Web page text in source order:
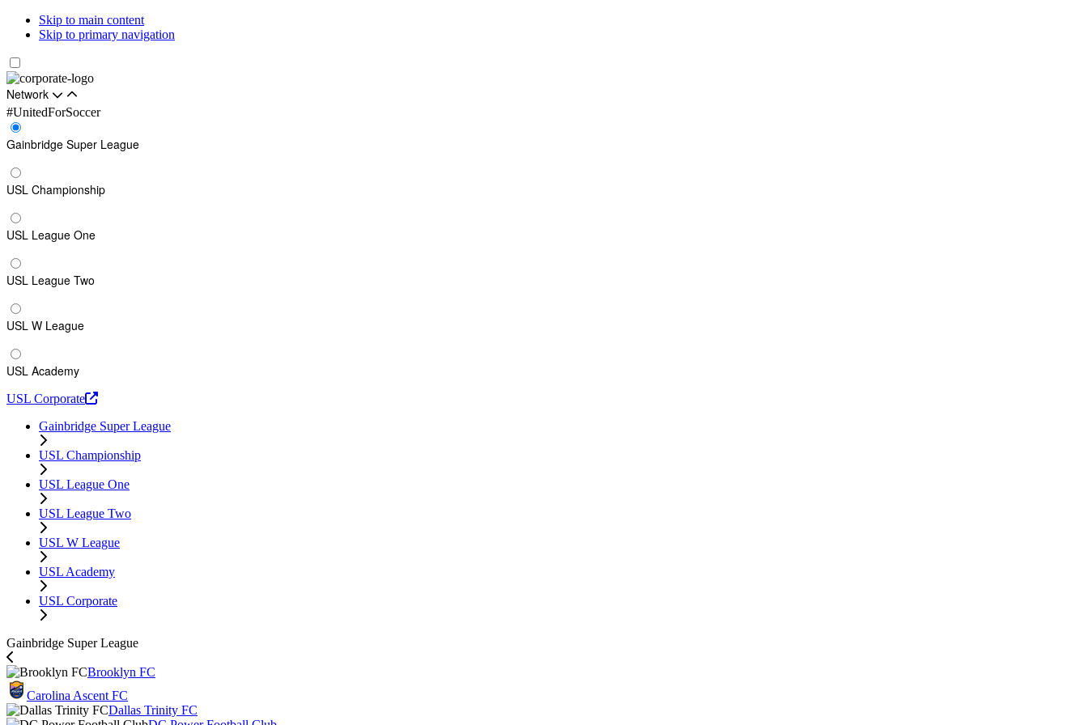
Skip to main content
Skip to primary navigation
Network
#UnitedForSoccer
Gainbridge Super League
USL Championship
USL League One
USL League Two
USL W League
USL Academy
USL Corporate
Gainbridge Super League
USL Championship
USL League One
USL League Two
USL W League
USL Academy
USL Corporate
Gainbridge Super League
Brooklyn FC
Carolina Ascent FC
Dallas Trinity FC